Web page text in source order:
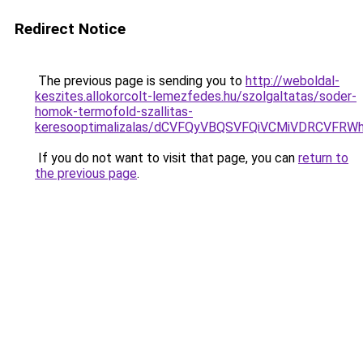
Redirect Notice
The previous page is sending you to http://weboldal-
keszites.allokorcolt-lemezfedes.hu/szolgaltatas/soder-
homok-termofold-szallitas-
keresooptimalizalas/
If you do not want to visit that page, you can return to
the previous page.